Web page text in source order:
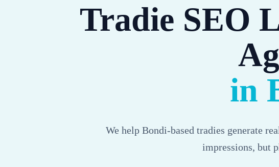
Tradie SEO
in
We help Bondi-based tradies generate
impressions, but